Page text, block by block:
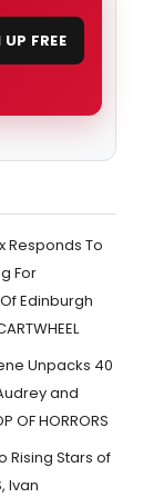
FREE
Responds To
For
Edinburgh
Unpacks 40
and
OF HORRORS
Rising Stars of
Ivan